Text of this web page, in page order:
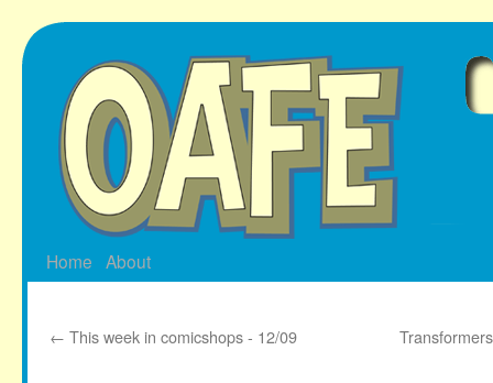
Skip
to
Home About
← This week in comicshops - 12/09